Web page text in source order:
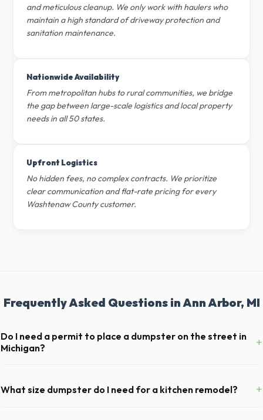
and meticulous cleanup. We only work with haulers who
maintain a high standard of driveway protection and
sanitation maintenance.
Nationwide Availability
From metropolitan hubs to rural communities, we bridge
the gap between large-scale logistics and local property
needs in all 50 states.
Upfront Logistics
No hidden fees, no complex contracts. We prioritize
clear communication and flat-rate pricing for every
Washtenaw County customer.
Frequently Asked Questions in Ann Arbor, MI
Do I need a permit to place a dumpster on the street in
Michigan?
+
your private driveway in Ann Arbor, you generally do not need a
permit. Placing it on a public street or sidewalk usually requires city
What size dumpster do I need for a kitchen remodel? +